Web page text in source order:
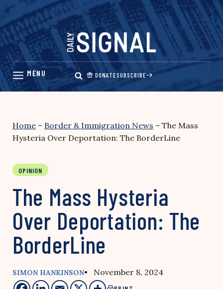
Skip
content
DONATESUBSCRIBE
Home – Border & Immigration News – The Mass
Hysteria Over Deportation: The BorderLine
OPINION
The Mass Hysteria
Over Deportation: The
BorderLine
SIMON HANKINSON• November 8, 2024